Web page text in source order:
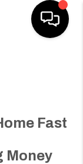
Fast
Money